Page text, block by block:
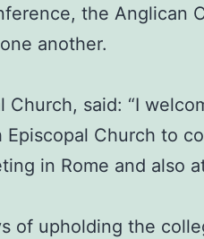
the Anglican
another.
said: “I
Church to
in Rome and also
of upholding the